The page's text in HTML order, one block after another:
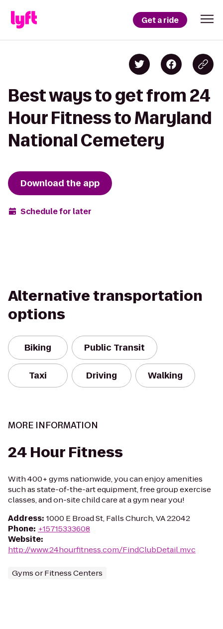
Get a ride
Best ways to get from 24
Hour Fitness to Maryland
National Cemetery
Download the app
Schedule for later
Alternative transportation
options
Biking Public Transit
Taxi Driving Walking
MORE INFORMATION
24 Hour Fitness
With 400+ gyms nationwide, you can enjoy amenities
such as state-of-the-art equipment, free group exercise
classes, and on-site child care at a gym near you!
Address: 1000 E Broad St, Falls Church, VA 22042
Phone: +15715333608
Website:
http://www.24hourfitness.com/FindClubDetail.mvc
Gyms or Fitness Centers